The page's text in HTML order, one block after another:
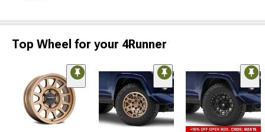
Top Wheel for your 4Runner